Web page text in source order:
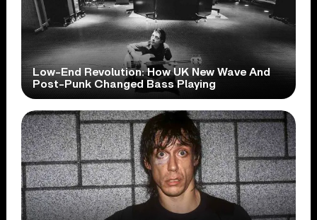
Low-End Revolution: How UK New Wave And
Post-Punk Changed Bass Playing